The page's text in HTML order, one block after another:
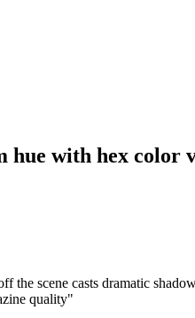
with hex color
scene casts dramatic
quality"